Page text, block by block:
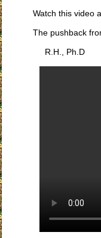
Watch this video
The pushback
R.H., Ph.D